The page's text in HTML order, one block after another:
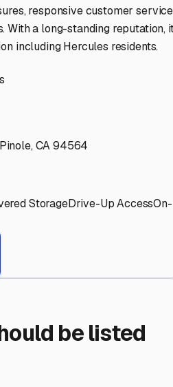
responsive customer
With a long-standing reputation,
including Hercules residents.
CA 94564
StorageDrive-Up AccessOn-
be listed